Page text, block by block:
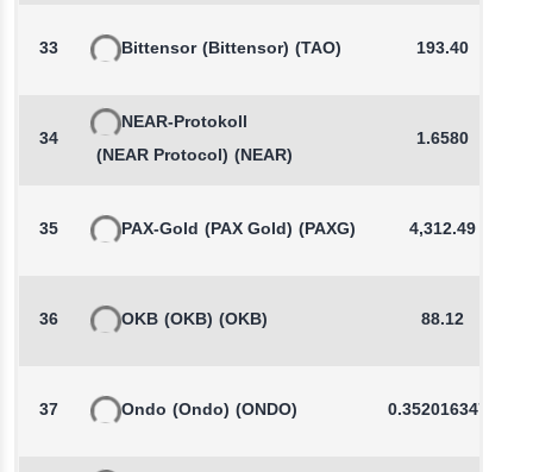
33 Bittensor (Bittensor) (TAO) 193.40
34
NEAR-Protokoll
(NEAR Protocol) (NEAR)
1.6580
35 PAX-Gold (PAX Gold) (PAXG) 4,312.49
36 OKB (OKB) (OKB) 88.12
37 Ondo (Ondo) (ONDO) 0.3520163471